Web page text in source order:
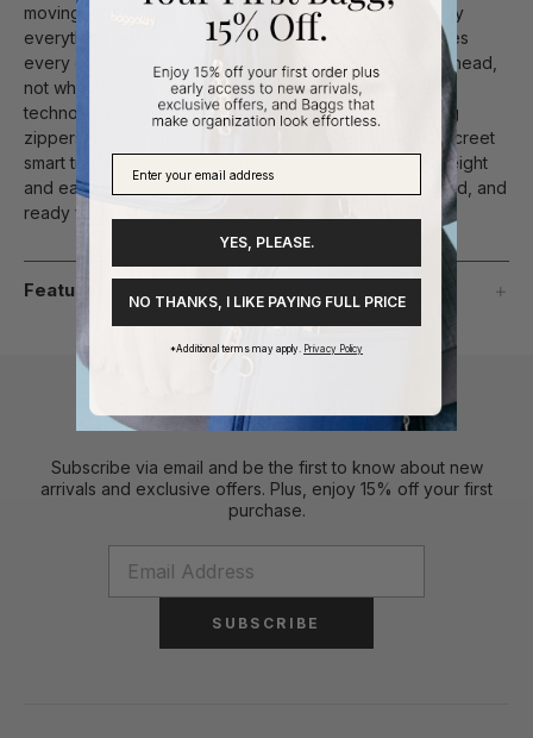
moving with confidence. Thoughtfully designed to carry
everything from your laptop to your water bottle, it gives
every essential a place—so you can focus on what’s ahead,
not what you packed. Built with Securtex® Anti-Theft
technology, it combines slash-resistant material, locking
zippers, RFID protection, cut-resistant straps, and a discreet
smart tracker pocket for added peace of mind. Lightweight
and easy to carry, it helps you stay organized, prepared, and
ready for whatever the day brings.
Features
Stylish Perks To Your Inbox
Subscribe via email and be the first to know about new
arrivals and exclusive offers. Plus, enjoy 15% off your first
purchase.
SUBSCRIBE
YES, PLEASE.
NO THANKS, I LIKE PAYING FULL PRICE
*Additional terms may apply. Privacy Policy